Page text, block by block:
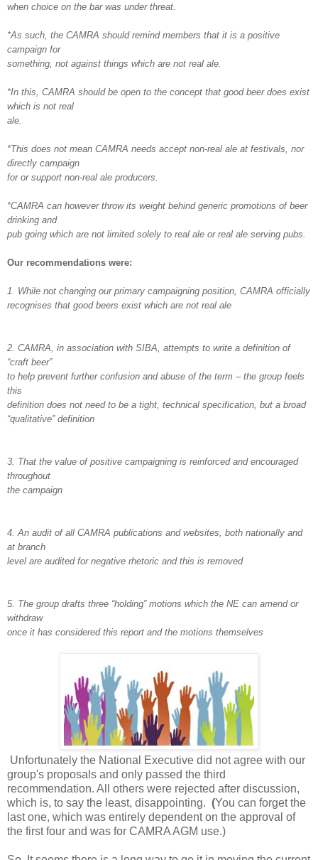
when choice on the bar was under threat.
*As such, the CAMRA should remind members that it is a positive
campaign for
something, not against things which are not real ale.
*In this, CAMRA should be open to the concept that good beer does exist
which is not real
ale.
*This does not mean CAMRA needs accept non-real ale at festivals, nor
directly campaign
for or support non-real ale producers.
*CAMRA can however throw its weight behind generic promotions of beer
drinking and
pub going which are not limited solely to real ale or real ale serving pubs.
Our recommendations were:
1. While not changing our primary campaigning position, CAMRA officially
recognises that good beers exist which are not real ale
2. CAMRA, in association with SIBA, attempts to write a definition of
“craft beer”
to help prevent further confusion and abuse of the term – the group feels
this
definition does not need to be a tight, technical specification, but a broad
“qualitative” definition
3. That the value of positive campaigning is reinforced and encouraged
throughout
the campaign
4. An audit of all CAMRA publications and websites, both nationally and
at branch
level are audited for negative rhetoric and this is removed
5. The group drafts three “holding” motions which the NE can amend or
withdraw
once it has considered this report and the motions themselves
Unfortunately the National Executive did not agree with our
group's proposals and only passed the third
recommendation. All others were rejected after discussion,
which is, to say the least, disappointing. (You can forget the
last one, which was entirely dependent on the approval of
the first four and was for CAMRA AGM use.)